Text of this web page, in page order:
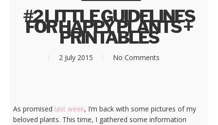
#2 LITTLE GUIDELINES
FOR HAPPY PLANTS +
PRINTABLES
2 July 2015 No Comments
As promised last week, I’m back with some pictures of my
beloved plants. This time, I gathered some information